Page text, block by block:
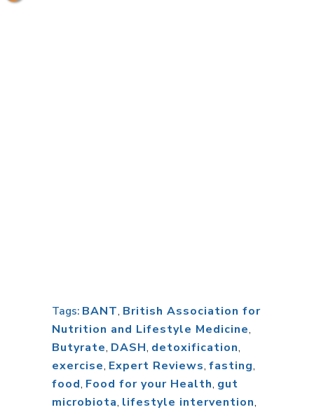
Tags: BANT, British Association for
Nutrition and Lifestyle Medicine,
Butyrate, DASH, detoxification,
exercise, Expert Reviews, fasting,
food, Food for your Health, gut
microbiota, lifestyle intervention,